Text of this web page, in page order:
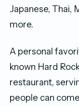
Japanese, Thai,
more.
A personal
known Hard
restaurant,
people can